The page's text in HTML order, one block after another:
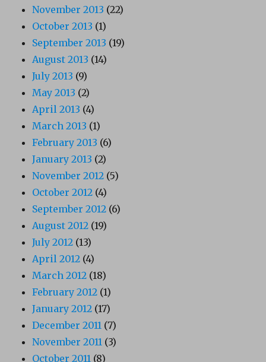
November 2013 (22)
October 2013 (1)
September 2013 (19)
August 2013 (14)
July 2013 (9)
May 2013 (2)
April 2013 (4)
March 2013 (1)
February 2013 (6)
January 2013 (2)
November 2012 (5)
October 2012 (4)
September 2012 (6)
August 2012 (19)
July 2012 (13)
April 2012 (4)
March 2012 (18)
February 2012 (1)
January 2012 (17)
December 2011 (7)
November 2011 (3)
October 2011 (8)